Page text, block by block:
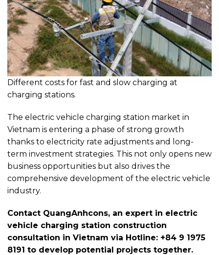
Different costs for fast and slow charging at
charging stations.
The electric vehicle charging station market in
Vietnam is entering a phase of strong growth
thanks to electricity rate adjustments and long-
term investment strategies. This not only opens new
business opportunities but also drives the
comprehensive development of the electric vehicle
industry.
Contact QuangAnhcons, an expert in electric
vehicle charging station construction
consultation in Vietnam via Hotline: +84 9 1975
8191 to develop potential projects together.